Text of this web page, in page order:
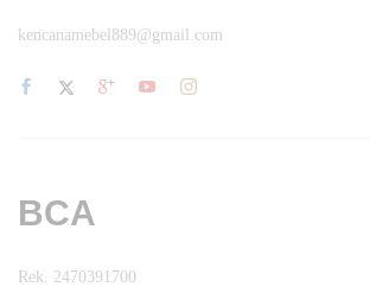
kencanamebel889@gmail.com
BCA
Rek. 2470391700